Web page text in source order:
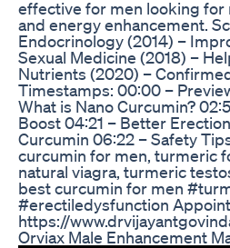
effective for men looking for
and energy enhancement.
Endocrinology (2014) –
Sexual Medicine (2018) –
Nutrients (2020) –
Timestamps: 00:00 –
What is Nano Curcumin?
Boost 04:21 – Better
Curcumin 06:22 – Safety
curcumin for men, turmeric
natural viagra, turmeric
best curcumin for men
#erectiledysfunction
https://
Orviax Male Enhancement